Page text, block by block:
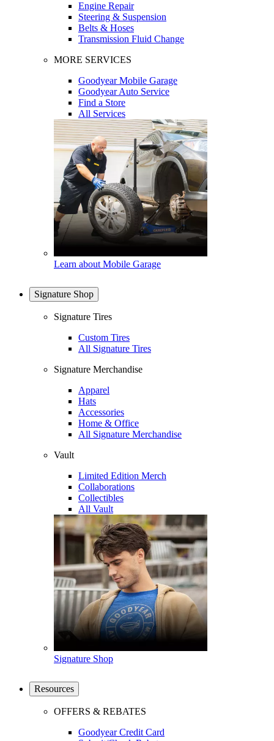
Engine Repair
Steering & Suspension
Belts & Hoses
Transmission Fluid Change
MORE SERVICES
Goodyear Mobile Garage
Goodyear Auto Service
Find a Store
All Services
Learn about Mobile Garage
Signature Shop
Signature Tires
Custom Tires
All Signature Tires
Signature Merchandise
Apparel
Hats
Accessories
Home & Office
All Signature Merchandise
Vault
Limited Edition Merch
Collaborations
Collectibles
All Vault
Signature Shop
Resources
OFFERS & REBATES
Goodyear Credit Card